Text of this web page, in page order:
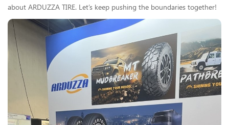
about ARDUZZA TIRE. Let’s keep pushing the boundaries together!